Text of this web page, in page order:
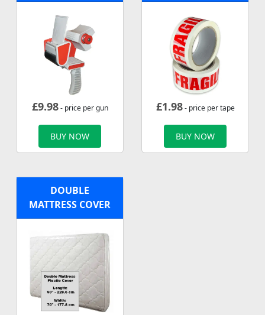
£9.98- price per gun
BUY NOW
£1.98- price per tape
BUY NOW
DOUBLE
MATTRESS COVER